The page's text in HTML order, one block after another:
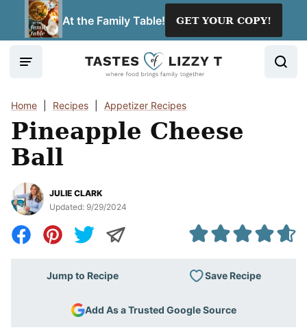
At the Family Table! GET YOUR COPY!
Home Recipes Appetizer Recipes
Pineapple Cheese
Ball
JULIE CLARK
Updated: 9/29/2024
Jump to Recipe Save Recipe
Add As a Trusted Google Source